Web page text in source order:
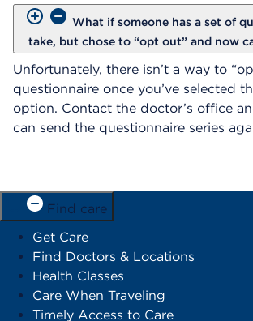
What if someone has a set of
take, but chose to “opt out” and now
Unfortunately, there isn’t a way to
questionnaire once you’ve selected
option. Contact the doctor’s office
can send the questionnaire series
Find care
Get Care
Find Doctors & Locations
Health Classes
Care When Traveling
Timely Access to Care